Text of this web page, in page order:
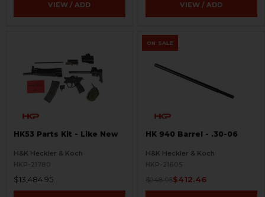
VIEW / ADD VIEW / ADD
HK53 Parts Kit - Like New
H&K Heckler & Koch
HKP-21780
$13,484.95
ON SALE
HK 940 Barrel - .30-06
H&K Heckler & Koch
HKP-21605
$948.95$412.46